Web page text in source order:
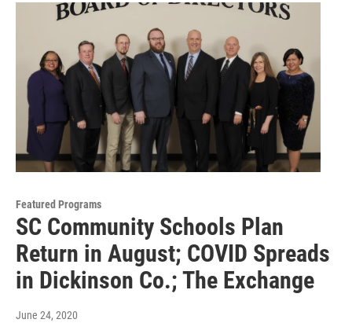
Featured Programs
SC Community Schools Plan
Return in August; COVID Spreads
in Dickinson Co.; The Exchange
June 24, 2020